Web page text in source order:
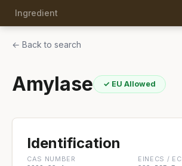
Ingredient
← Back to search
Amylase ✓ EU Allowed
Identification
CAS NUMBER EINECS / EC